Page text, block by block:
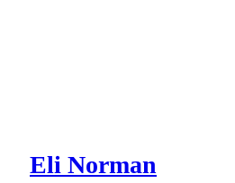
Eli Norman